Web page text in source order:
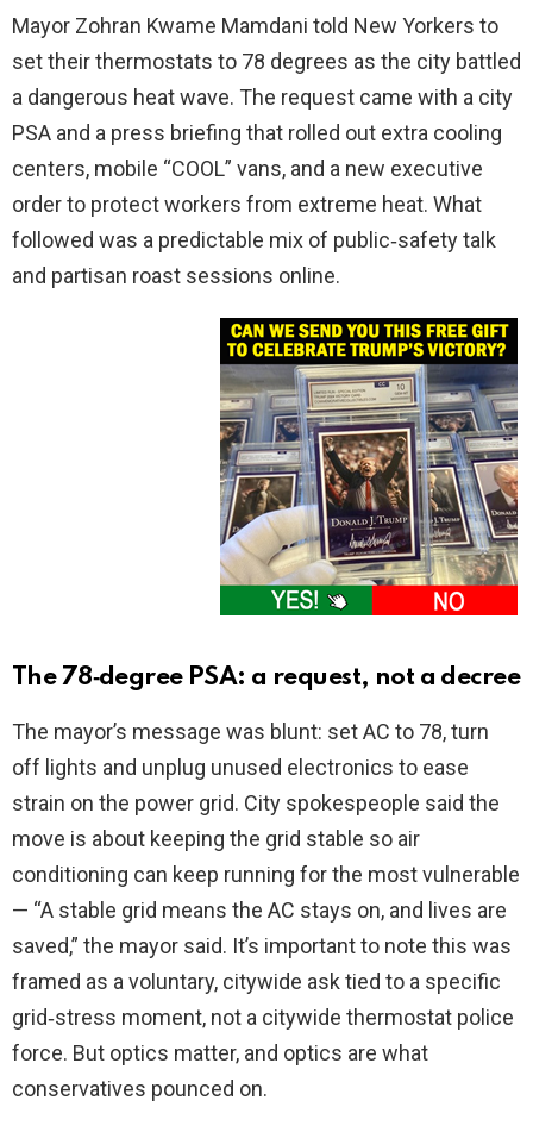
Mayor Zohran Kwame Mamdani told New Yorkers to
set their thermostats to 78 degrees as the city battled
a dangerous heat wave. The request came with a city
PSA and a press briefing that rolled out extra cooling
centers, mobile “COOL” vans, and a new executive
order to protect workers from extreme heat. What
followed was a predictable mix of public‑safety talk
and partisan roast sessions online.
The 78‑degree PSA: a request, not a decree
The mayor’s message was blunt: set AC to 78, turn
off lights and unplug unused electronics to ease
strain on the power grid. City spokespeople said the
move is about keeping the grid stable so air
conditioning can keep running for the most vulnerable
— “A stable grid means the AC stays on, and lives are
saved,” the mayor said. It’s important to note this was
framed as a voluntary, citywide ask tied to a specific
grid‑stress moment, not a citywide thermostat police
force. But optics matter, and optics are what
conservatives pounced on.